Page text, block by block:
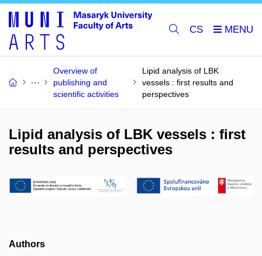
CS
Overview of
publishing and
scientific activities
Lipid analysis of LBK
vessels : first results and
perspectives
Lipid analysis of LBK vessels : first
results and perspectives
Authors